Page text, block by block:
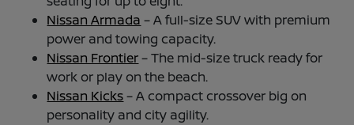
Nissan Armada – A full-size SUV with premium
power and towing capacity.
Nissan Frontier– The mid-size truck ready for
work or play on the beach.
Nissan Kicks– A compact crossover big on
personality and city agility.